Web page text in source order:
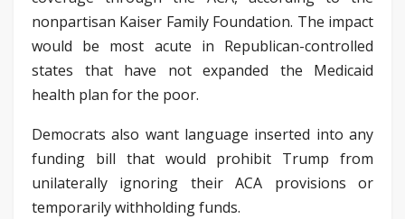
nonpartisan Kaiser Family Foundation. The impact
would be most acute in Republican-controlled
states that have not expanded the Medicaid
health plan for the poor.
Democrats also want language inserted into any
funding bill that would prohibit Trump from
unilaterally ignoring their ACA provisions or
temporarily withholding funds.